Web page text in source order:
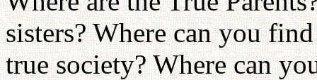
sisters? Where can you
true society? Where can